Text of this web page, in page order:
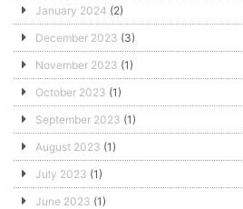
January 2024 (2)
December 2023 (3)
November 2023 (1)
October 2023 (1)
September 2023 (1)
August 2023 (1)
July 2023 (1)
June 2023 (1)